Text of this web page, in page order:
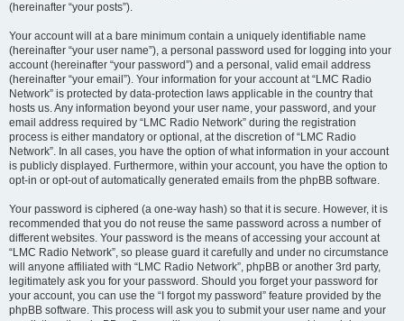
(hereinafter “your posts”).
Your account will at a bare minimum contain a uniquely identifiable name
(hereinafter “your user name”), a personal password used for logging into your
account (hereinafter “your password”) and a personal, valid email address
(hereinafter “your email”). Your information for your account at “LMC Radio
Network” is protected by data-protection laws applicable in the country that
hosts us. Any information beyond your user name, your password, and your
email address required by “LMC Radio Network” during the registration
process is either mandatory or optional, at the discretion of “LMC Radio
Network”. In all cases, you have the option of what information in your account
is publicly displayed. Furthermore, within your account, you have the option to
opt-in or opt-out of automatically generated emails from the phpBB software.
Your password is ciphered (a one-way hash) so that it is secure. However, it is
recommended that you do not reuse the same password across a number of
different websites. Your password is the means of accessing your account at
“LMC Radio Network”, so please guard it carefully and under no circumstance
will anyone affiliated with “LMC Radio Network”, phpBB or another 3rd party,
legitimately ask you for your password. Should you forget your password for
your account, you can use the “I forgot my password” feature provided by the
phpBB software. This process will ask you to submit your user name and your